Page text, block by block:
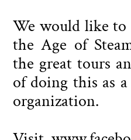
We would like to
the Age of
the great tours
of doing this as
organization.